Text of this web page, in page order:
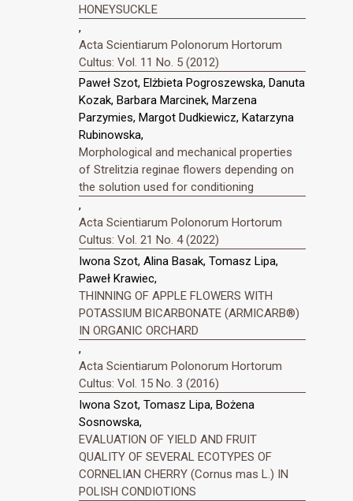
HONEYSUCKLE
,
Acta Scientiarum Polonorum Hortorum
Cultus: Vol. 11 No. 5 (2012)
Paweł Szot, Elżbieta Pogroszewska, Danuta
Kozak, Barbara Marcinek, Marzena
Parzymies, Margot Dudkiewicz, Katarzyna
Rubinowska,
Morphological and mechanical properties
of Strelitzia reginae flowers depending on
the solution used for conditioning
,
Acta Scientiarum Polonorum Hortorum
Cultus: Vol. 21 No. 4 (2022)
Iwona Szot, Alina Basak, Tomasz Lipa,
Paweł Krawiec,
THINNING OF APPLE FLOWERS WITH
POTASSIUM BICARBONATE (ARMICARB®)
IN ORGANIC ORCHARD
,
Acta Scientiarum Polonorum Hortorum
Cultus: Vol. 15 No. 3 (2016)
Iwona Szot, Tomasz Lipa, Bożena
Sosnowska,
EVALUATION OF YIELD AND FRUIT
QUALITY OF SEVERAL ECOTYPES OF
CORNELIAN CHERRY (Cornus mas L.) IN
POLISH CONDIOTIONS